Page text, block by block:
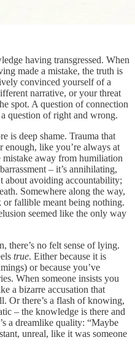
having transgressed. When
made a mistake, the truth is
convinced yourself of a
narrative, or your threat
spot. A question of connection
question of right and wrong.
is deep shame. Trauma that
enough, like you’re always at
mistake away from humiliation
– it’s annihilating,
about avoiding accountability;
Somewhere along the way,
or fallible meant being nothing.
seemed like the only way
there’s no felt sense of lying.
true. Either because it is
or because you’ve
When someone insists you
a bizarre accusation that
Or there’s a flash of knowing,
– the knowledge is there and
a dreamlike quality: “Maybe
unreal, like it was someone